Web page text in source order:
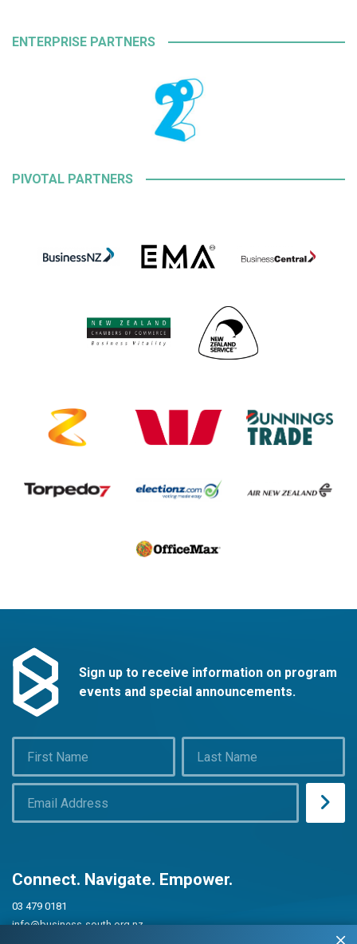
ENTERPRISE PARTNERS
PIVOTAL PARTNERS
Sign up to receive information on program
events and special announcements.
Connect. Navigate. Empower.
03 479 0181
info@business-south.org.nz